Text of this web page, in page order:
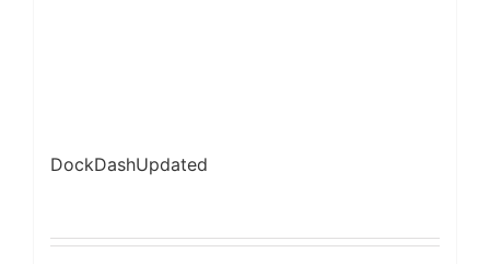
DockDashUpdated